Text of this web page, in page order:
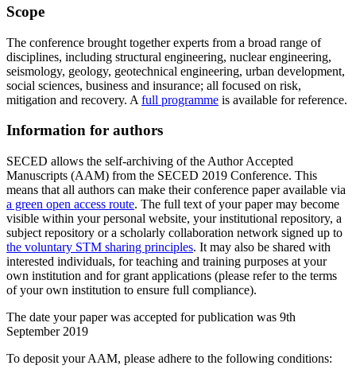
Scope
The conference brought together experts from a broad range of
disciplines, including structural engineering, nuclear engineering,
seismology, geology, geotechnical engineering, urban development,
social sciences, business and insurance; all focused on risk,
mitigation and recovery. A full programme is available for reference.
Information for authors
SECED allows the self-archiving of the Author Accepted
Manuscripts (AAM) from the SECED 2019 Conference. This
means that all authors can make their conference paper available via
a green open access route. The full text of your paper may become
visible within your personal website, your institutional repository, a
subject repository or a scholarly collaboration network signed up to
the voluntary STM sharing principles. It may also be shared with
interested individuals, for teaching and training purposes at your
own institution and for grant applications (please refer to the terms
of your own institution to ensure full compliance).
The date your paper was accepted for publication was 9th
September 2019
To deposit your AAM, please adhere to the following conditions: